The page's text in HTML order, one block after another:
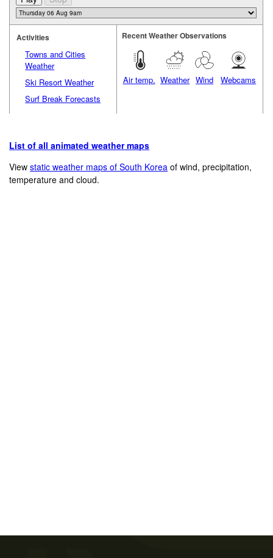
Activities
Towns and Cities
Weather
Ski Resort Weather
Surf Break Forecasts
Recent Weather Observations
Air temp. Weather Wind Webcams
List of all animated weather maps
Viewstatic weather maps of South Korea of wind, precipitation,
temperature and cloud.